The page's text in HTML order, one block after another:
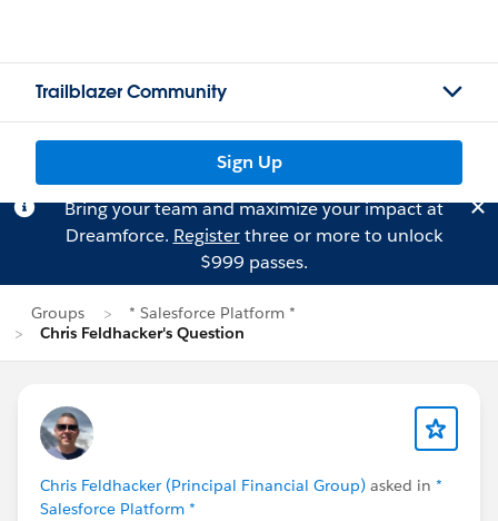
Trailblazer Community
Sign Up
Bring your team and maximize your impact at
Dreamforce. Registerthree or more to unlock
$999 passes.
Groups
* Salesforce Platform *
Chris Feldhacker's Question
Chris Feldhacker (Principal Financial Group) asked in *
Salesforce Platform *